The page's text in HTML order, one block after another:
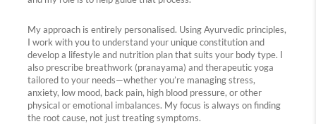
My approach is entirely personalised. Using Ayurvedic principles,
I work with you to understand your unique constitution and
develop a lifestyle and nutrition plan that suits your body type. I
also prescribe breathwork (pranayama) and therapeutic yoga
tailored to your needs—whether you’re managing stress,
anxiety, low mood, back pain, high blood pressure, or other
physical or emotional imbalances. My focus is always on finding
the root cause, not just treating symptoms.